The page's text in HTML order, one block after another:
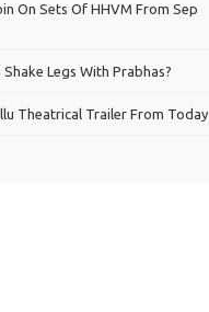
On Sets Of HHVM From Sep
Legs With Prabhas?
Theatrical Trailer From Today